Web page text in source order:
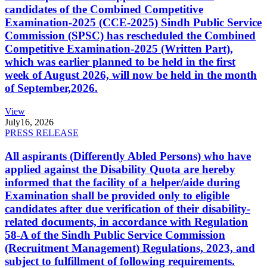
candidates of the Combined Competitive
Examination-2025 (CCE-2025) Sindh Public Service
Commission (SPSC) has rescheduled the Combined
Competitive Examination-2025 (Written Part),
which was earlier planned to be held in the first
week of August 2026, will now be held in the month
of September,2026.
View
July16, 2026
PRESS RELEASE
All aspirants (Differently Abled Persons) who have
applied against the Disability Quota are hereby
informed that the facility of a helper/aide during
Examination shall be provided only to eligible
candidates after due verification of their disability-
related documents, in accordance with Regulation
58-A of the Sindh Public Service Commission
(Recruitment Management) Regulations, 2023, and
subject to fulfillment of following requirements.